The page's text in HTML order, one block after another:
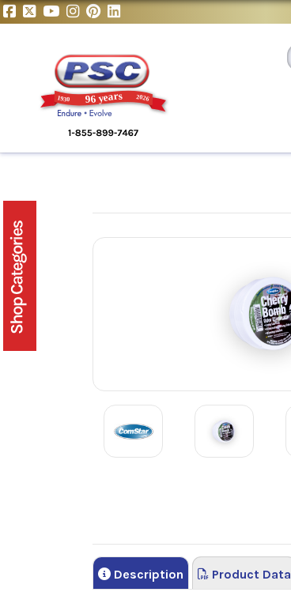
Description Product Data